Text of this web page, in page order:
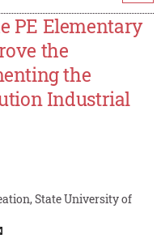
PE Elementary
the
the
Industrial
State University of